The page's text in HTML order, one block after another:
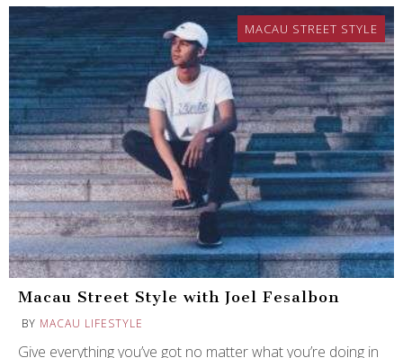
MACAU STREET STYLE
Macau Street Style with Joel Fesalbon
BY MACAU LIFESTYLE
Give everything you’ve got no matter what you’re doing in